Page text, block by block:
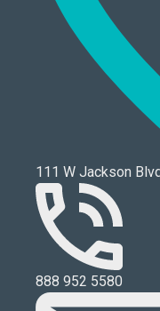
111 W Jackson
888 952 5580